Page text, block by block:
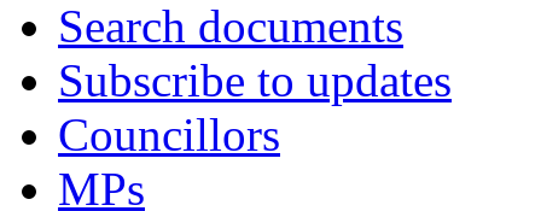
Search documents
Subscribe to updates
Councillors
MPs